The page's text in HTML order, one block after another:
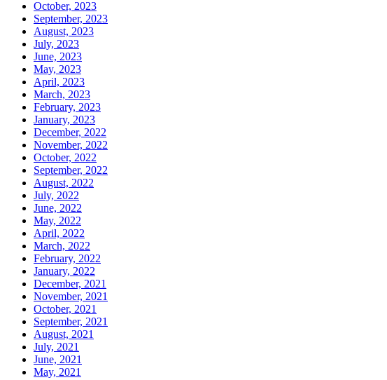
October, 2023
September, 2023
August, 2023
July, 2023
June, 2023
May, 2023
April, 2023
March, 2023
February, 2023
January, 2023
December, 2022
November, 2022
October, 2022
September, 2022
August, 2022
July, 2022
June, 2022
May, 2022
April, 2022
March, 2022
February, 2022
January, 2022
December, 2021
November, 2021
October, 2021
September, 2021
August, 2021
July, 2021
June, 2021
May, 2021